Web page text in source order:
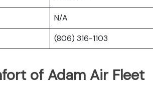
N/A
(806) 316-1103
of Adam Air Fleet